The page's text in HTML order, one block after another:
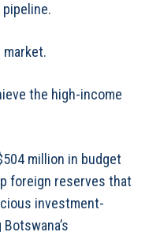
the high-income
million in budget
foreign reserves that
investment-